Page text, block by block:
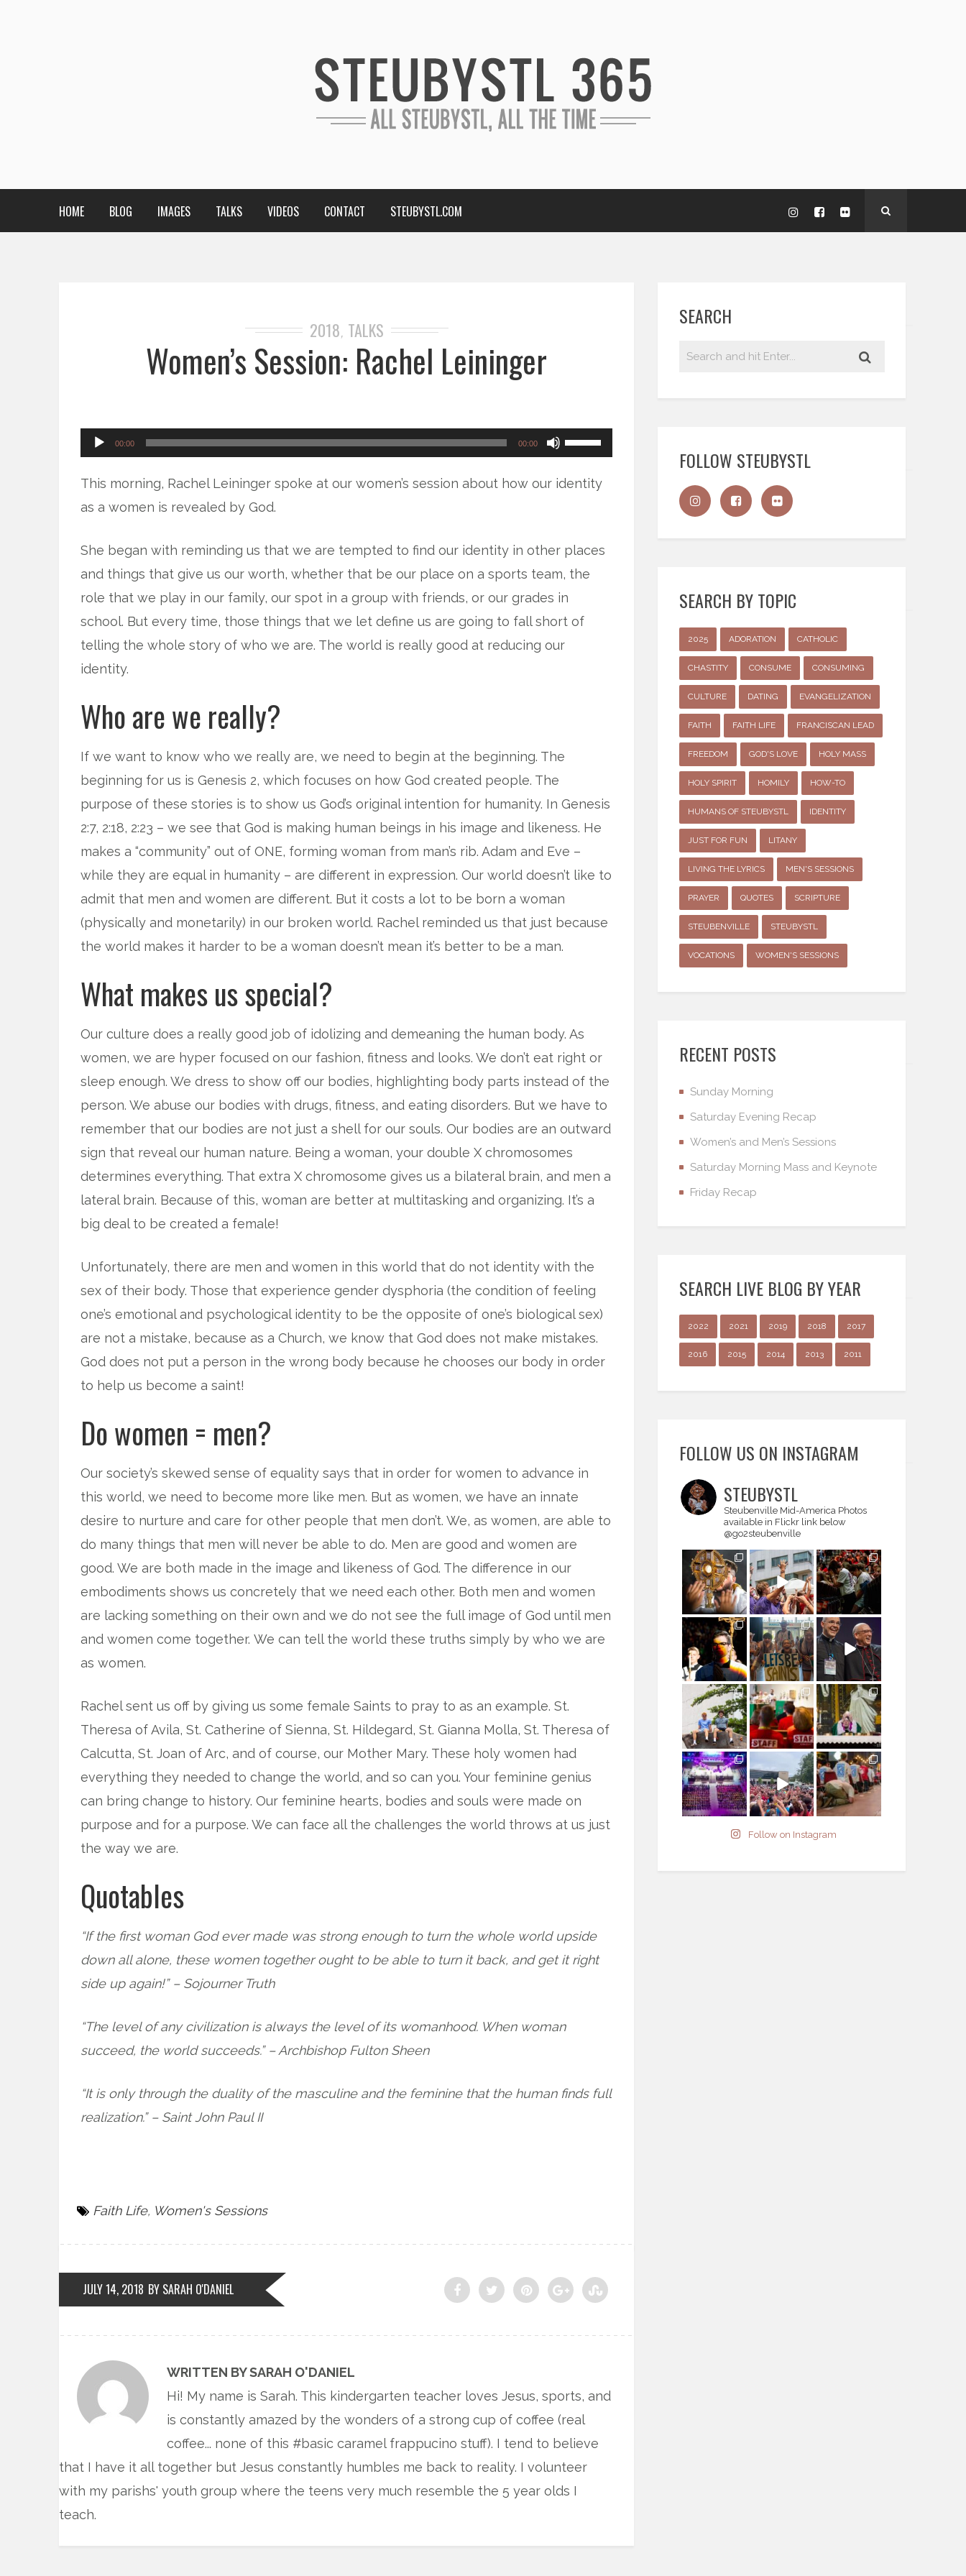
HOME BLOG IMAGES TALKS VIDEOS CONTACT STEUBYSTL.COM
2018, TALKS
Women’s Session: Rachel Leininger
Audio
00:00 00:00
Use
Arrow
increase
or
decrease
volume.
This morning, Rachel Leininger spoke at our women’s session about how our identity
as a women is revealed by God.
She began with reminding us that we are tempted to find our identity in other places
and things that give us our worth, whether that be our place on a sports team, the
role that we play in our family, our spot in a group with friends, or our grades in
school. But every time, those things that we let define us are going to fall short of
telling the whole story of who we are. The world is really good at reducing our
identity.
Who are we really?
If we want to know who we really are, we need to begin at the beginning. The
beginning for us is Genesis 2, which focuses on how God created people. The
purpose of these stories is to show us God’s original intention for humanity. In Genesis
2:7, 2:18, 2:23 – we see that God is making human beings in his image and likeness. He
makes a “community” out of ONE, forming woman from man’s rib. Adam and Eve –
while they are equal in humanity – are different in expression. Our world doesn’t like to
admit that men and women are different. But it costs a lot to be born a woman
(physically and monetarily) in our broken world. Rachel reminded us that just because
the world makes it harder to be a woman doesn’t mean it’s better to be a man.
What makes us special?
Our culture does a really good job of idolizing and demeaning the human body. As
women, we are hyper focused on our fashion, fitness and looks. We don’t eat right or
sleep enough. We dress to show off our bodies, highlighting body parts instead of the
person. We abuse our bodies with drugs, fitness, and eating disorders. But we have to
remember that our bodies are not just a shell for our souls. Our bodies are an outward
sign that reveal our human nature. Being a woman, your double X chromosomes
determines everything. That extra X chromosome gives us a bilateral brain, and men a
lateral brain. Because of this, woman are better at multitasking and organizing. It’s a
big deal to be created a female!
Unfortunately, there are men and women in this world that do not identity with the
sex of their body. Those that experience gender dysphoria (the condition of feeling
one’s emotional and psychological identity to be the opposite of one’s biological sex)
are not a mistake, because as a Church, we know that God does not make mistakes.
God does not put a person in the wrong body because he chooses our body in order
to help us become a saint!
Do women = men?
Our society’s skewed sense of equality says that in order for women to advance in
this world, we need to become more like men. But as women, we have an innate
desire to nurture and care for other people that men don’t. We, as women, are able to
do many things that men will never be able to do. Men are good and women are
good. We are both made in the image and likeness of God. The difference in our
embodiments shows us concretely that we need each other. Both men and women
are lacking something on their own and we do not see the full image of God until men
and women come together. We can tell the world these truths simply by who we are
as women.
Rachel sent us off by giving us some female Saints to pray to as an example. St.
Theresa of Avila, St. Catherine of Sienna, St. Hildegard, St. Gianna Molla, St. Theresa of
Calcutta, St. Joan of Arc, and of course, our Mother Mary. These holy women had
everything they needed to change the world, and so can you. Your feminine genius
can bring change to history. Our feminine hearts, bodies and souls were made on
purpose and for a purpose. We can face all the challenges the world throws at us just
the way we are.
Quotables
“If the first woman God ever made was strong enough to turn the whole world upside
down all alone, these women together ought to be able to turn it back, and get it right
side up again!” – Sojourner Truth
“The level of any civilization is always the level of its womanhood. When woman
succeed, the world succeeds.” – Archbishop Fulton Sheen
“It is only through the duality of the masculine and the feminine that the human finds full
realization.” – Saint John Paul II
Faith Life, Women's Sessions
JULY 14, 2018 BY SARAH O'DANIEL
WRITTEN BY SARAH O'DANIEL
Hi! My name is Sarah. This kindergarten teacher loves Jesus, sports, and
is constantly amazed by the wonders of a strong cup of coffee (real
coffee... none of this #basic caramel frappucino stuff). I tend to believe
that I have it all together but Jesus constantly humbles me back to reality. I volunteer
with my parishs' youth group where the teens very much resemble the 5 year olds I
teach.
SEARCH
FOLLOW STEUBYSTL
SEARCH BY TOPIC
2025 ADORATION CATHOLIC
CHASTITY CONSUME CONSUMING
CULTURE DATING EVANGELIZATION
FAITH FAITH LIFE FRANCISCAN LEAD
FREEDOM GOD'S LOVE HOLY MASS
HOLY SPIRIT HOMILY HOW-TO
HUMANS OF STEUBYSTL IDENTITY
JUST FOR FUN LITANY
LIVING THE LYRICS MEN'S SESSIONS
PRAYER QUOTES SCRIPTURE
STEUBENVILLE STEUBYSTL
VOCATIONS WOMEN'S SESSIONS
RECENT POSTS
Sunday Morning
Saturday Evening Recap
Women’s and Men’s Sessions
Saturday Morning Mass and Keynote
Friday Recap
SEARCH LIVE BLOG BY YEAR
2022 2021 2019 2018 2017
2016 2015 2014 2013 2011
FOLLOW US ON INSTAGRAM
STEUBYSTL
Steubenville Mid-America Photos
available in Flickr link below
@go2steubenville
Follow on Instagram